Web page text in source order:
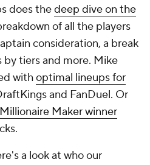
does thedeep dive on the
of all the players
consideration, a break
by tiers and more. Mike
withoptimal lineups for
and FanDuel. Or
Maker winner
a look at who our